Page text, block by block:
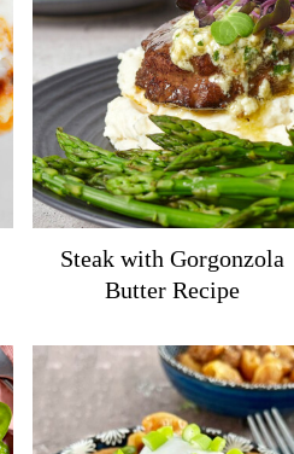
Steak with Gorgonzola
Butter Recipe